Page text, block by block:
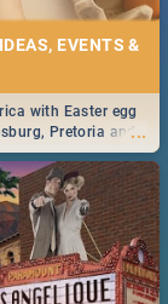
EVENTS &
...
with Easter egg
Pretoria and
some ideas below.